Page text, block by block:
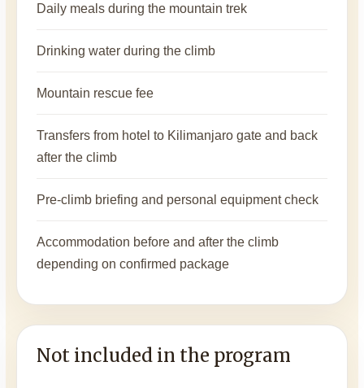
Daily meals during the mountain trek
Drinking water during the climb
Mountain rescue fee
Transfers from hotel to Kilimanjaro gate and back
after the climb
Pre-climb briefing and personal equipment check
Accommodation before and after the climb
depending on confirmed package
Not included in the program